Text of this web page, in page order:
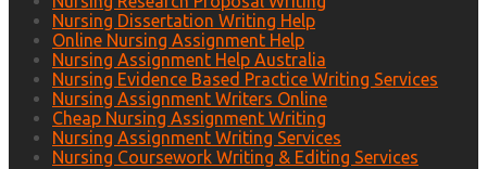
Nursing Dissertation Writing Help
Online Nursing Assignment Help
Nursing Assignment Help Australia
Nursing Evidence Based Practice Writing Services
Nursing Assignment Writers Online
Cheap Nursing Assignment Writing
Nursing Assignment Writing Services
Nursing Coursework Writing & Editing Services